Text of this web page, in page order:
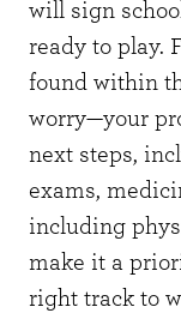
will sign
ready to play.
found within
worry—your
next steps,
exams,
including
make it a
right track to